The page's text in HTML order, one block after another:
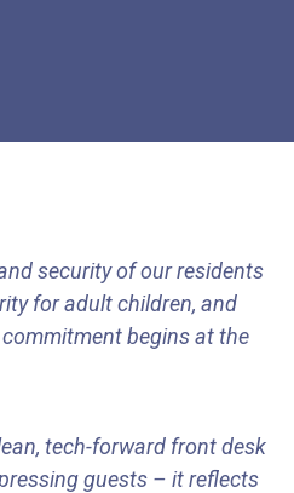
security of our residents
for adult children, and
begins at the
tech-forward front desk
guests – it reflects